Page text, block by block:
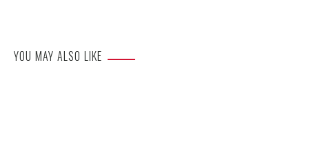
YOU MAY ALSO LIKE